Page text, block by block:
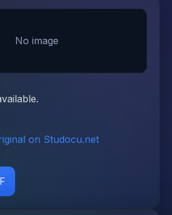
No image
on Studocu.net